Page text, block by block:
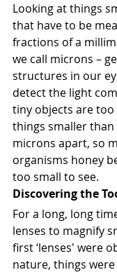
Looking at things
that have to be
fractions of a
we call microns –
structures in our
detect the light
tiny objects are
things smaller
microns apart, so
organisms honey
too small to see.
Discovering the
For a long, long
lenses to magnify
first ‘lenses' were
nature, things